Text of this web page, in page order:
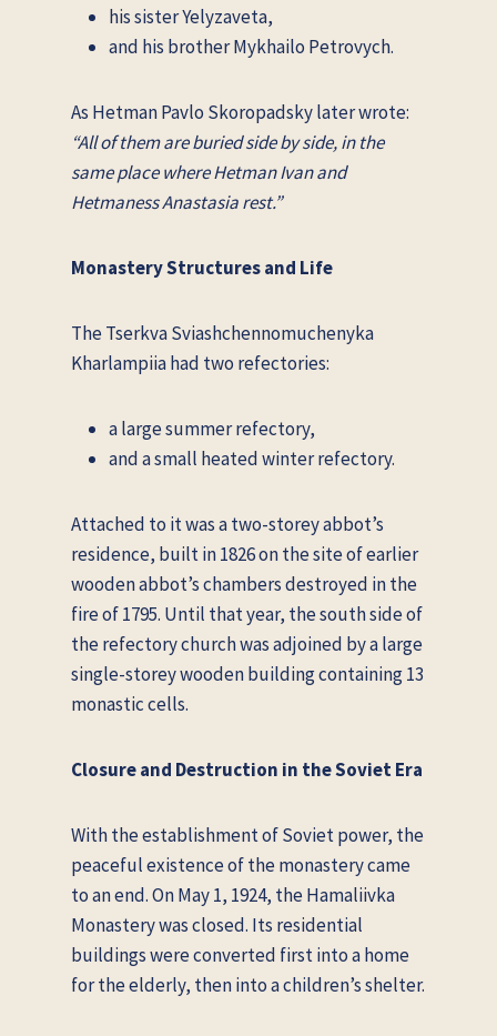
his sister Yelyzaveta,
and his brother Mykhailo Petrovych.
As Hetman Pavlo Skoropadsky later wrote:
“All of them are buried side by side, in the
same place where Hetman Ivan and
Hetmaness Anastasia rest.”
Monastery Structures and Life
The Tserkva Sviashchennomuchenyka
Kharlampiia had two refectories:
a large summer refectory,
and a small heated winter refectory.
Attached to it was a two-storey abbot’s
residence, built in 1826 on the site of earlier
wooden abbot’s chambers destroyed in the
fire of 1795. Until that year, the south side of
the refectory church was adjoined by a large
single-storey wooden building containing 13
monastic cells.
Closure and Destruction in the Soviet Era
With the establishment of Soviet power, the
peaceful existence of the monastery came
to an end. On May 1, 1924, the Hamaliivka
Monastery was closed. Its residential
buildings were converted first into a home
for the elderly, then into a children’s shelter.